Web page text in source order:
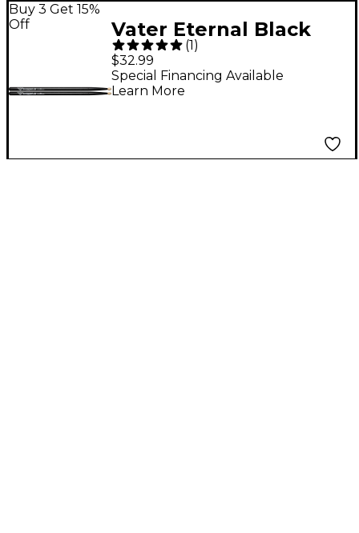
Buy 3 Get 15%
Off
Vater Eternal Black
Drum Sticks - Buy 3,
Get 1 Free 5A Wood
(1)
$32.99
Special Financing Available
Learn More